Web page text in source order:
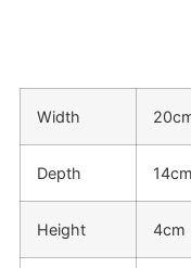
Width
Depth 14cm
Height 4cm